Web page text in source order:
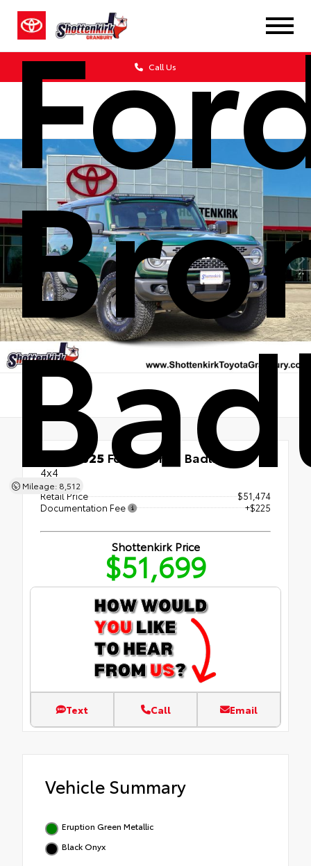
Call Us
Mileage: 8,512
Used 2025 Ford Bronco Badlands
4x4
Retail Price
$51,474
Documentation Fee
+$225
Shottenkirk Price
$51,699
Text Call Email
Vehicle Summary
Eruption Green Metallic
Black Onyx